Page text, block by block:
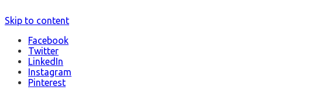
Skip to content
Facebook
Twitter
LinkedIn
Instagram
Pinterest